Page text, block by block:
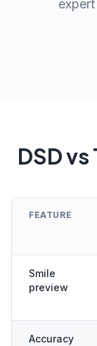
DSD
FEATURE
Smile
preview
Accuracy